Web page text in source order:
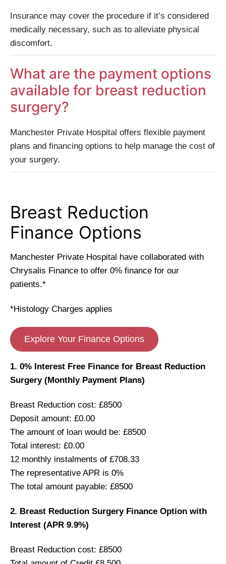
Insurance may cover the procedure if it’s considered
medically necessary, such as to alleviate physical
discomfort.
What are the payment options
available for breast reduction
surgery?
Manchester Private Hospital offers flexible payment
plans and financing options to help manage the cost of
your surgery.
Breast Reduction
Finance Options
Manchester Private Hospital have collaborated with
Chrysalis Finance to offer 0% finance for our
patients.*
*Histology Charges applies
Explore Your Finance Options
1. 0% Interest Free Finance for Breast Reduction
Surgery (Monthly Payment Plans)
Breast Reduction cost: £8500
Deposit amount: £0.00
The amount of loan would be: £8500
Total interest: £0.00
12 monthly instalments of £708.33
The representative APR is 0%
The total amount payable: £8500
2. Breast Reduction Surgery Finance Option with
Interest (APR 9.9%)
Breast Reduction cost: £8500